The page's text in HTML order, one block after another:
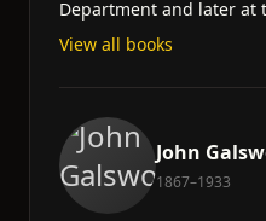
Department and later at
View all books
John
1867–1933